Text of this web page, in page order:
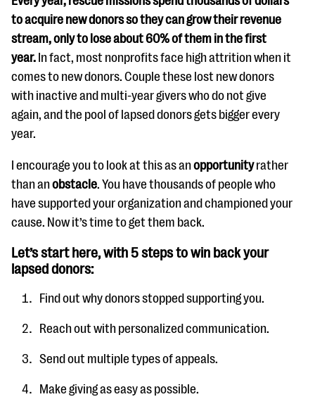
to acquire new donors so they can grow their revenue
stream, only to lose about 60% of them in the first
year. In fact, most nonprofits face high attrition when it
comes to new donors. Couple these lost new donors
with inactive and multi-year givers who do not give
again, and the pool of lapsed donors gets bigger every
year.
I encourage you to look at this as anopportunityrather
than anobstacle. You have thousands of people who
have supported your organization and championed your
cause. Now it’s time to get them back.
Let’s start here, with 5 steps to win back your
lapsed donors:
Find out why donors stopped supporting you.
Reach out with personalized communication.
Send out multiple types of appeals.
Make giving as easy as possible.